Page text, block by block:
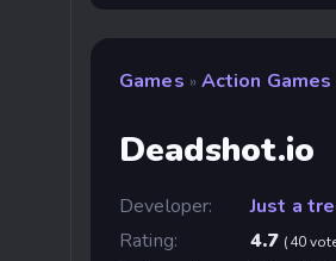
Games » Action Games
Deadshot.io
Developer:
Just a
Rating:
4.7 (40